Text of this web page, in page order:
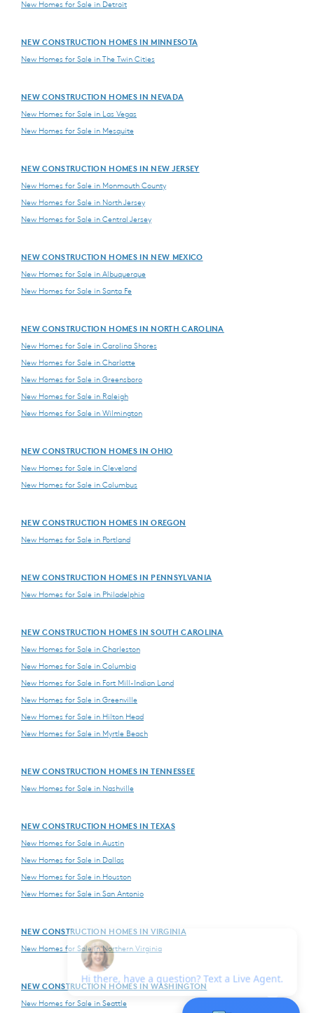
New Homes for Sale in Detroit
NEW CONSTRUCTION HOMES IN MINNESOTA
New Homes for Sale in The Twin Cities
NEW CONSTRUCTION HOMES IN NEVADA
New Homes for Sale in Las Vegas
New Homes for Sale in Mesquite
NEW CONSTRUCTION HOMES IN NEW JERSEY
New Homes for Sale in Monmouth County
New Homes for Sale in North Jersey
New Homes for Sale in Central Jersey
NEW CONSTRUCTION HOMES IN NEW MEXICO
New Homes for Sale in Albuquerque
New Homes for Sale in Santa Fe
NEW CONSTRUCTION HOMES IN NORTH CAROLINA
New Homes for Sale in Carolina Shores
New Homes for Sale in Charlotte
New Homes for Sale in Greensboro
New Homes for Sale in Raleigh
New Homes for Sale in Wilmington
NEW CONSTRUCTION HOMES IN OHIO
New Homes for Sale in Cleveland
New Homes for Sale in Columbus
NEW CONSTRUCTION HOMES IN OREGON
New Homes for Sale in Portland
NEW CONSTRUCTION HOMES IN PENNSYLVANIA
New Homes for Sale in Philadelphia
NEW CONSTRUCTION HOMES IN SOUTH CAROLINA
New Homes for Sale in Charleston
New Homes for Sale in Columbia
New Homes for Sale in Fort Mill-Indian Land
New Homes for Sale in Greenville
New Homes for Sale in Hilton Head
New Homes for Sale in Myrtle Beach
NEW CONSTRUCTION HOMES IN TENNESSEE
New Homes for Sale in Nashville
NEW CONSTRUCTION HOMES IN TEXAS
New Homes for Sale in Austin
New Homes for Sale in Dallas
New Homes for Sale in Houston
New Homes for Sale in San Antonio
NEW CONSTRUCTION HOMES IN VIRGINIA
New Homes for Sale in Northern Virginia
NEW CONSTRUCTION HOMES IN WASHINGTON
New Homes for Sale in Seattle